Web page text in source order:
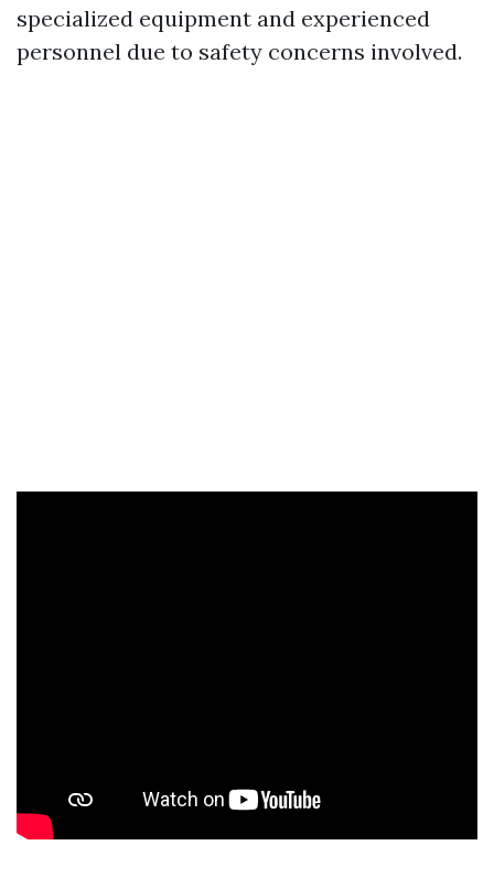
specialized equipment and experienced
personnel due to safety concerns involved.